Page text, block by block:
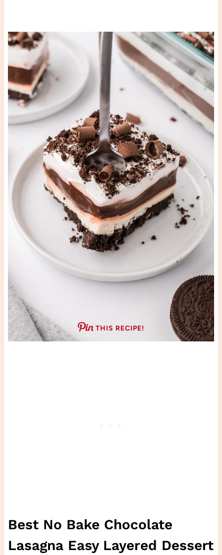
THIS RECIPE!
Best No Bake Chocolate
Lasagna Easy Layered Dessert